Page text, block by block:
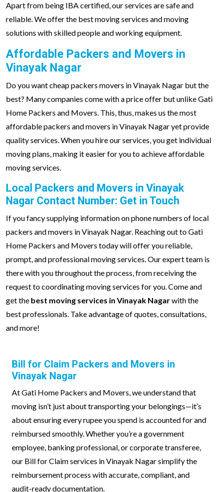
Apart from being IBA certified, our services are safe and
reliable. We offer the best moving services and moving
solutions with skilled people and working equipment.
Affordable Packers and Movers in
Vinayak Nagar
Do you want cheap packers movers in Vinayak Nagar but the
best? Many companies come with a price offer but unlike Gati
Home Packers and Movers. This, thus, makes us the most
affordable packers and movers in Vinayak Nagar yet provide
quality services. When you hire our services, you get individual
moving plans, making it easier for you to achieve affordable
moving services.
Local Packers and Movers in Vinayak
Nagar Contact Number: Get in Touch
If you fancy supplying information on phone numbers of local
packers and movers in Vinayak Nagar. Reaching out to Gati
Home Packers and Movers today will offer you reliable,
prompt, and professional moving services. Our expert team is
there with you throughout the process, from receiving the
request to coordinating moving services for you. Come and
get the best moving services in Vinayak Nagarwith the
best professionals. Take advantage of quotes, consultations,
and more!
Bill for Claim Packers and Movers in
Vinayak Nagar
At Gati Home Packers and Movers, we understand that
moving isn’t just about transporting your belongings—it’s
about ensuring every rupee you spend is accounted for and
reimbursed smoothly. Whether you’re a government
employee, banking professional, or corporate transferee,
our Bill for Claim services in Vinayak Nagar simplify the
reimbursement process with accurate, compliant, and
audit-ready documentation.